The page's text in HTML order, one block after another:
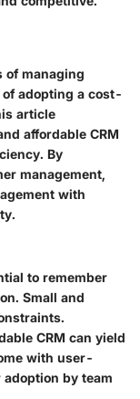
of managing
adopting a cost-
article
affordable CRM
By
management,
with
to remember
Small and
CRM can yield
with user-
by team